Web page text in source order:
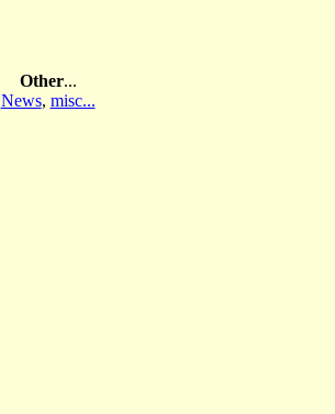
Other...
News, misc...